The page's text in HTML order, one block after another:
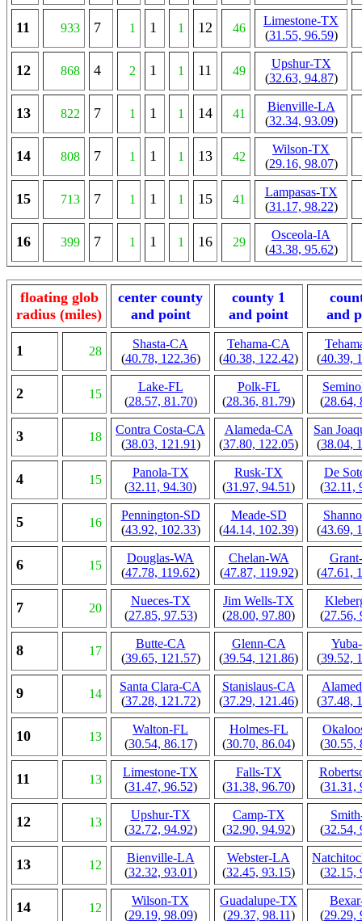
11 933 7 1 1 1 12 46
Limestone-TX
(31.55, 96.59)
12 868 4 2 1 1 11 49
Upshur-TX
(32.63, 94.87)
13 822 7 1 1 1 14 41
Bienville-LA
(32.34, 93.09)
14 808 7 1 1 1 13 42
Wilson-TX
(29.16, 98.07)
15 713 7 1 1 1 15 41
Lampasas-TX
(31.17, 98.22)
16 399 7 1 1 1 16 29
Osceola-IA
(43.38, 95.62)
floating glob
radius (miles)
center county
and point
county 1
and point
and
1 28
Shasta-CA
(40.78, 122.36)
Tehama-CA
(40.38, 122.42)
(40.39,
2 15
Lake-FL
(28.57, 81.70)
Polk-FL
(28.36, 81.79)
(28.64,
3 18
Contra Costa-CA
(38.03, 121.91)
Alameda-CA
(37.80, 122.05)
San
(38.04,
4 15
Panola-TX
(32.11, 94.30)
Rusk-TX
(31.97, 94.51)
De
(32.11,
5 16
Pennington-SD
(43.92, 102.33)
Meade-SD
(44.14, 102.39)
(43.69,
6 15
Douglas-WA
(47.78, 119.62)
Chelan-WA
(47.87, 119.92)
(47.61,
7 20
Nueces-TX
(27.85, 97.53)
Jim Wells-TX
(28.00, 97.80)
(27.56,
8 17
Butte-CA
(39.65, 121.57)
Glenn-CA
(39.54, 121.86)
(39.52,
9 14
Santa Clara-CA
(37.28, 121.72)
Stanislaus-CA
(37.29, 121.46)
(37.48,
10 13
Walton-FL
(30.54, 86.17)
Holmes-FL
(30.70, 86.04)
(30.55,
11 13
Limestone-TX
(31.47, 96.52)
Falls-TX
(31.38, 96.70)
(31.31,
12 13
Upshur-TX
(32.72, 94.92)
Camp-TX
(32.90, 94.92)
(32.54,
13 12
Bienville-LA
(32.32, 93.01)
Webster-LA
(32.45, 93.15)
(32.15,
14 12
Wilson-TX
(29.19, 98.09)
Guadalupe-TX
(29.37, 98.11)
(29.29,